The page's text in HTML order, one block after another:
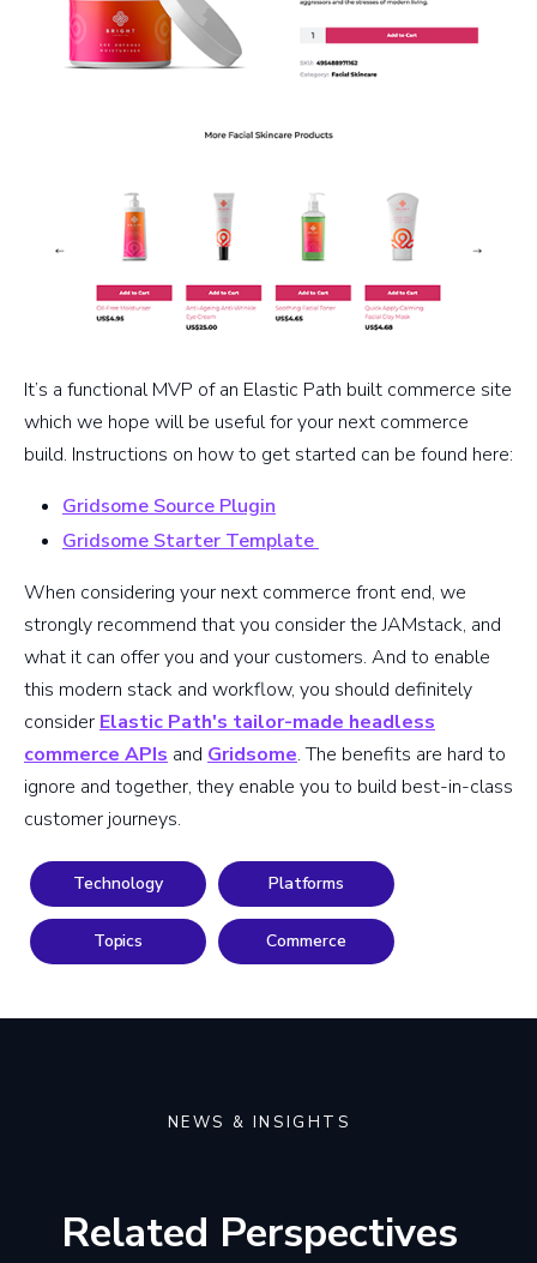
It’s a functional MVP of an Elastic Path built commerce site
which we hope will be useful for your next commerce
build. Instructions on how to get started can be found here:
Gridsome Source Plugin
Gridsome Starter Template
When considering your next commerce front end, we
strongly recommend that you consider the JAMstack, and
what it can offer you and your customers. And to enable
this modern stack and workflow, you should definitely
consider Elastic Path's tailor-made headless
commerce APIs and Gridsome. The benefits are hard to
ignore and together, they enable you to build best-in-class
customer journeys.
Technology Platforms
Topics Commerce
NEWS & INSIGHTS
Related Perspectives